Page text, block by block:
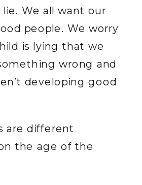
We all want our
people. We worry
is lying that we
wrong and
developing good
are different
the age of the